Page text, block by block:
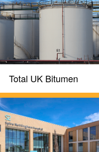
Total UK Bitumen